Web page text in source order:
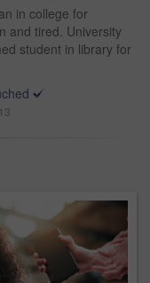
in college for
and tired. University
student in library for